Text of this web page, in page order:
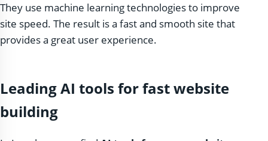
They use machine learning technologies to improve
site speed. The result is a fast and smooth site that
provides a great user experience.
Leading AI tools for fast website
building